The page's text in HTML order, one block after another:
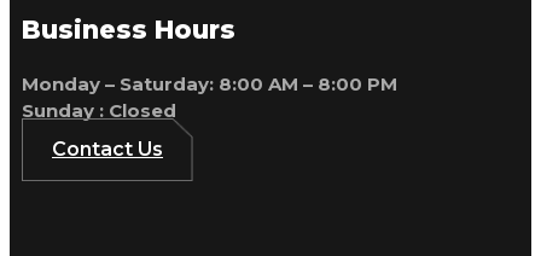
Business Hours
Monday – Saturday: 8:00 AM – 8:00 PM
Sunday : Closed
Contact Us